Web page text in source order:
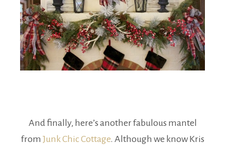
And finally, here’s another fabulous mantel
from Junk Chic Cottage. Although we know Kris